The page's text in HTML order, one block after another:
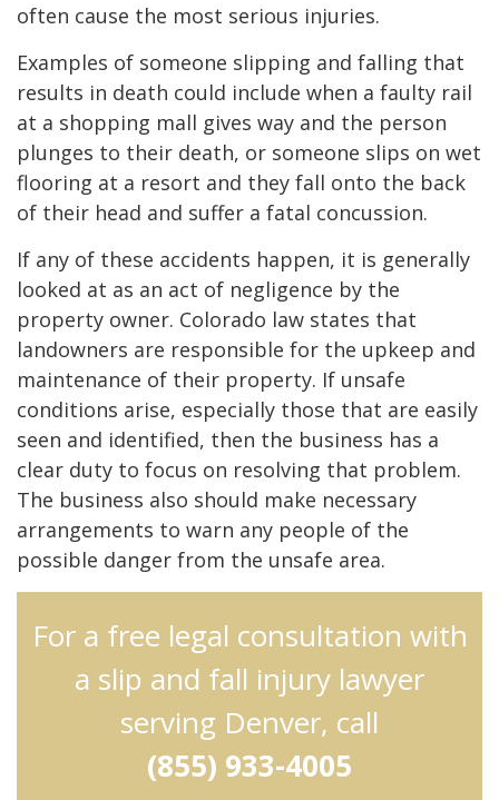
often cause the most serious injuries.
Examples of someone slipping and falling that
results in death could include when a faulty rail
at a shopping mall gives way and the person
plunges to their death, or someone slips on wet
flooring at a resort and they fall onto the back
of their head and suffer a fatal concussion.
If any of these accidents happen, it is generally
looked at as an act of negligence by the
property owner. Colorado law states that
landowners are responsible for the upkeep and
maintenance of their property. If unsafe
conditions arise, especially those that are easily
seen and identified, then the business has a
clear duty to focus on resolving that problem.
The business also should make necessary
arrangements to warn any people of the
possible danger from the unsafe area.
For a free legal consultation with
a slip and fall injury lawyer
serving Denver, call
(855) 933-4005